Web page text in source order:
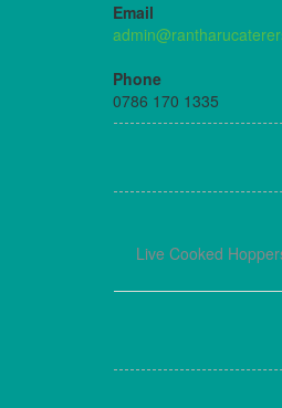
Email
Phone
0786 170 1335
Live Cooked